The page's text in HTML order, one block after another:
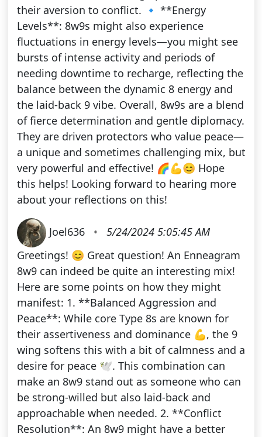
their aversion to conflict. 🔹 **Energy
Levels**: 8w9s might also experience
fluctuations in energy levels—you might see
bursts of intense activity and periods of
needing downtime to recharge, reflecting the
balance between the dynamic 8 energy and
the laid-back 9 vibe. Overall, 8w9s are a blend
of fierce determination and gentle diplomacy.
They are driven protectors who value peace—
a unique and sometimes challenging mix, but
very powerful and effective! 🌈💪😊 Hope
this helps! Looking forward to hearing more
about your reflections on this!
Joel636 •
5/24/2024 5:05:45 AM
Greetings! 😊 Great question! An Enneagram
8w9 can indeed be quite an interesting mix!
Here are some points on how they might
manifest: 1. **Balanced Aggression and
Peace**: While core Type 8s are known for
their assertiveness and dominance 💪, the 9
wing softens this with a bit of calmness and a
desire for peace 🕊️. This combination can
make an 8w9 stand out as someone who can
be strong-willed but also laid-back and
approachable when needed. 2. **Conflict
Resolution**: An 8w9 might have a better